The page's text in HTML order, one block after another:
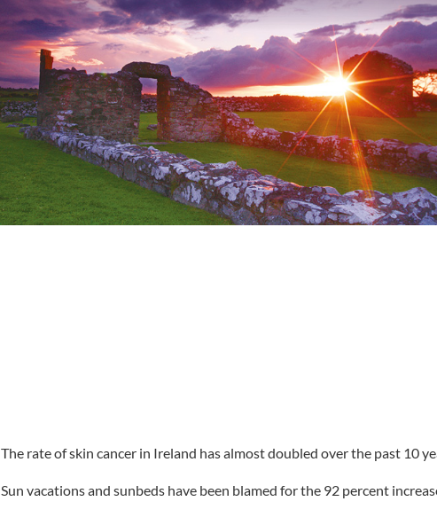
The rate of skin cancer in Ireland has almost doubled over the past 10
Sun vacations and sunbeds have been blamed for the 92 percent